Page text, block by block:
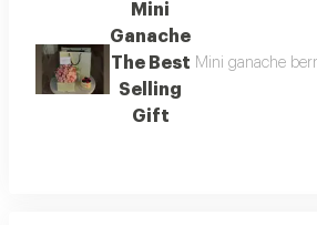
Mini
Ganache
The Best
Selling
Gift
Mini ganache